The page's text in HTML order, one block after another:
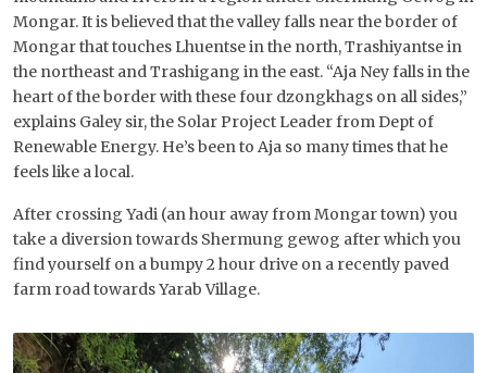
Mongar. It is believed that the valley falls near the border of
Mongar that touches Lhuentse in the north, Trashiyantse in
the northeast and Trashigang in the east. “Aja Ney falls in the
heart of the border with these four dzongkhags on all sides,”
explains Galey sir, the Solar Project Leader from Dept of
Renewable Energy. He’s been to Aja so many times that he
feels like a local.
After crossing Yadi (an hour away from Mongar town) you
take a diversion towards Shermung gewog after which you
find yourself on a bumpy 2 hour drive on a recently paved
farm road towards Yarab Village.